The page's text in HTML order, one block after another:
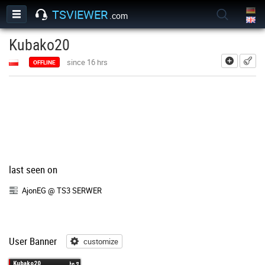
TSVIEWER .com
add
Kubako20
OFFLINE since 16 hrs
last seen on
AjonEG @ TS3 SERWER
User Banner customize